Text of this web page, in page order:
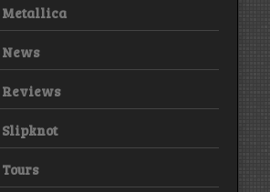
Metallica
News
Reviews
Slipknot
Tours